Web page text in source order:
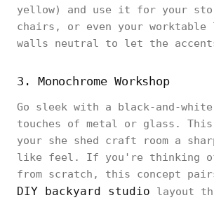
yellow) and use it for your
chairs, or even your worktable
walls neutral to let the
3. Monochrome Workshop
Go sleek with a black-and-white
touches of metal or glass.
your she shed craft room a
like feel. If you're thinking
from scratch, this concept
DIY backyard studio layout